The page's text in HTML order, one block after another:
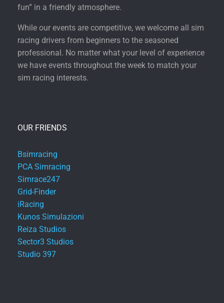
fun” in a friendly atmosphere.
While our events are competitive, we welcome all sim
racing drivers from beginners to the seasoned
professional. No matter what your level of experience
we have events throughout the week to match your
sim racing interests.
OUR FRIENDS
Bsimracing
PCA Simracing
Simrace247
Grid-Finder
iRacing
Kunos Simulazioni
Reiza Studios
Sector3 Studios
Studio 397